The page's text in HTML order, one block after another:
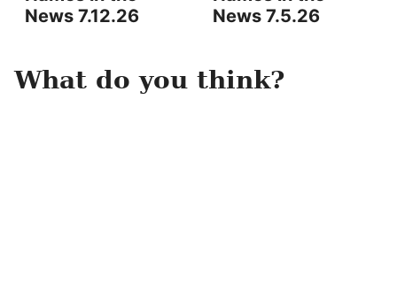
News 7.12.26
News 7.5.26
What do you think?